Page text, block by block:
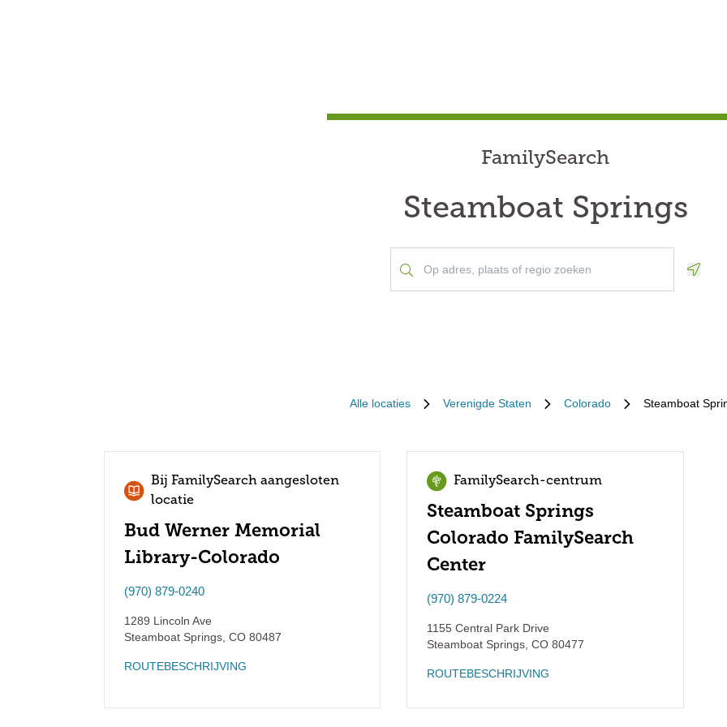
FamilySearch
Steamboat Springs
Alle locaties Verenigde Staten Colorado Steamboat
Bij FamilySearch aangesloten
locatie
Bud Werner Memorial
Library-Colorado
(970) 879-0240
1289 Lincoln Ave
Steamboat Springs CO 80487
ROUTEBESCHRIJVING
FamilySearch-centrum
Steamboat Springs
Colorado FamilySearch
Center
(970) 879-0224
1155 Central Park Drive
Steamboat Springs CO 80477
ROUTEBESCHRIJVING